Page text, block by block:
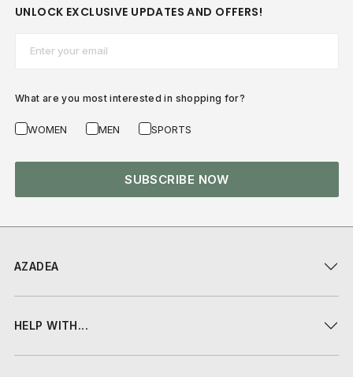
AZADEA
HELP WITH...
UNLOCK EXCLUSIVE UPDATES AND OFFERS!
What are you most interested in shopping for?
WOMEN MEN SPORTS
SUBSCRIBE NOW